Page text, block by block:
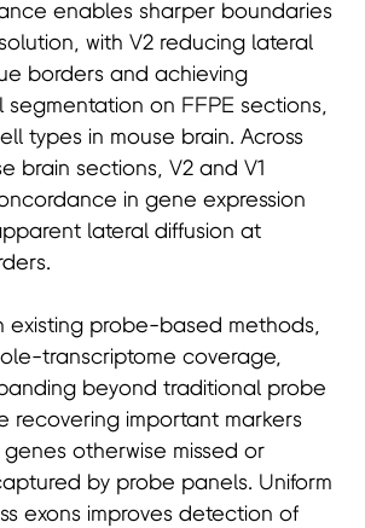
enables sharper boundaries
with V2 reducing lateral
borders and achieving
on FFPE sections,
types in mouse brain. Across
brain sections, V2 and V1
in gene expression
lateral diffusion at
existing probe-based methods,
transcriptome coverage,
beyond traditional probe
recovering important markers
otherwise missed or
by probe panels. Uniform
exons improves detection of